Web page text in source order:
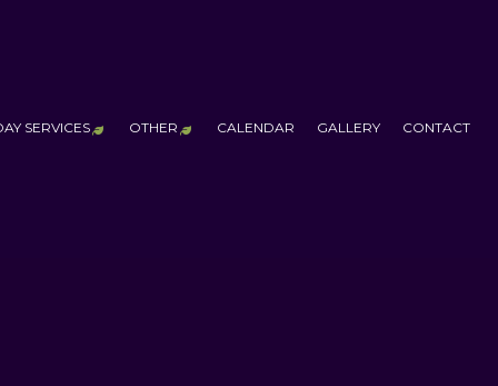
SERVICES OTHER CALENDAR GALLERY CONTACT